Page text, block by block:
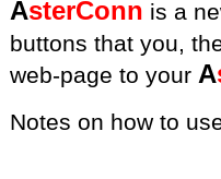
AsterConn is a
buttons that you,
web-page to your A
Notes on how to